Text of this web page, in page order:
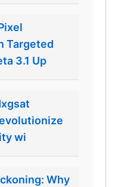
Targeted
3.1 Up
wi
Why